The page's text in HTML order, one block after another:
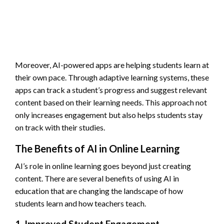
Moreover, AI-powered apps are helping students learn at
their own pace. Through adaptive learning systems, these
apps can track a student’s progress and suggest relevant
content based on their learning needs. This approach not
only increases engagement but also helps students stay
on track with their studies.
The Benefits of AI in Online Learning
AI’s role in online learning goes beyond just creating
content. There are several benefits of using AI in
education that are changing the landscape of how
students learn and how teachers teach.